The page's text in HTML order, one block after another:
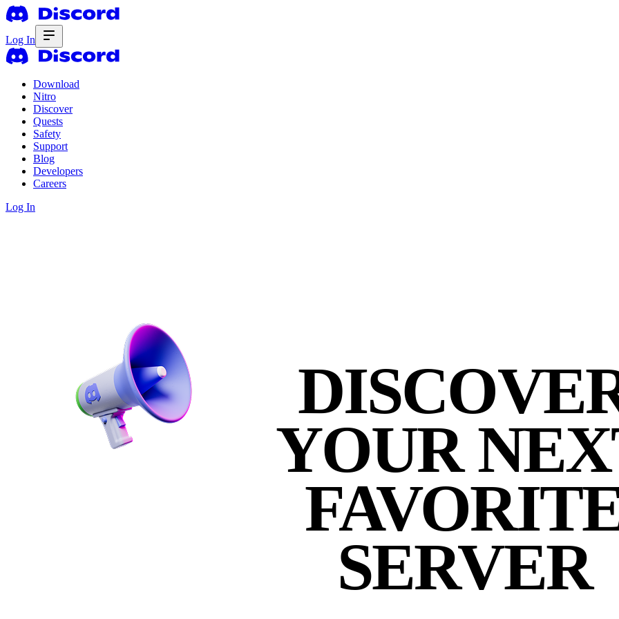
Log In
Download
Nitro
Discover
Quests
Safety
Support
Blog
Developers
Careers
Log In
YOUR
SERVER